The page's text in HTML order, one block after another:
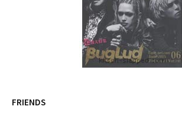
FRIENDS